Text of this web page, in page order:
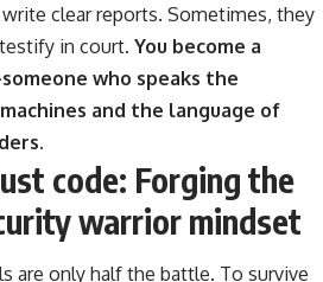
clear reports. Sometimes, they
in court. You become a
who speaks the
and the language of
code: Forging the
warrior mindset
are only half the battle. To survive